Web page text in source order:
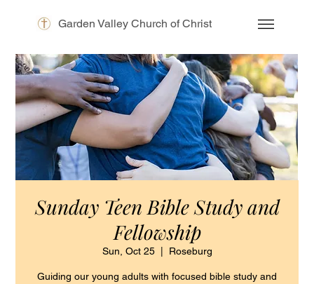
Garden Valley Church of Christ
Sunday Teen Bible Study and
Fellowship
Sun, Oct 25
  |
Roseburg
Guiding our young adults with focused bible study and